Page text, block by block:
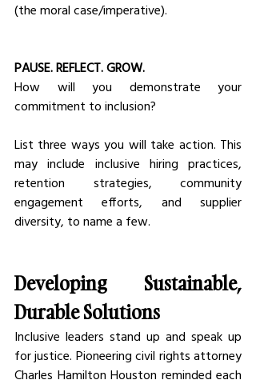
(the moral case/imperative).
PAUSE. REFLECT. GROW.
How will you demonstrate your
commitment to inclusion?
List three ways you will take action. This
may include inclusive hiring practices,
retention strategies, community
engagement efforts, and supplier
diversity, to name a few.
Developing Sustainable,
Durable Solutions
Inclusive leaders stand up and speak up
for justice. Pioneering civil rights attorney
Charles Hamilton Houston reminded each